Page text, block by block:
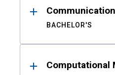
Communication
BACHELOR'S
Computational